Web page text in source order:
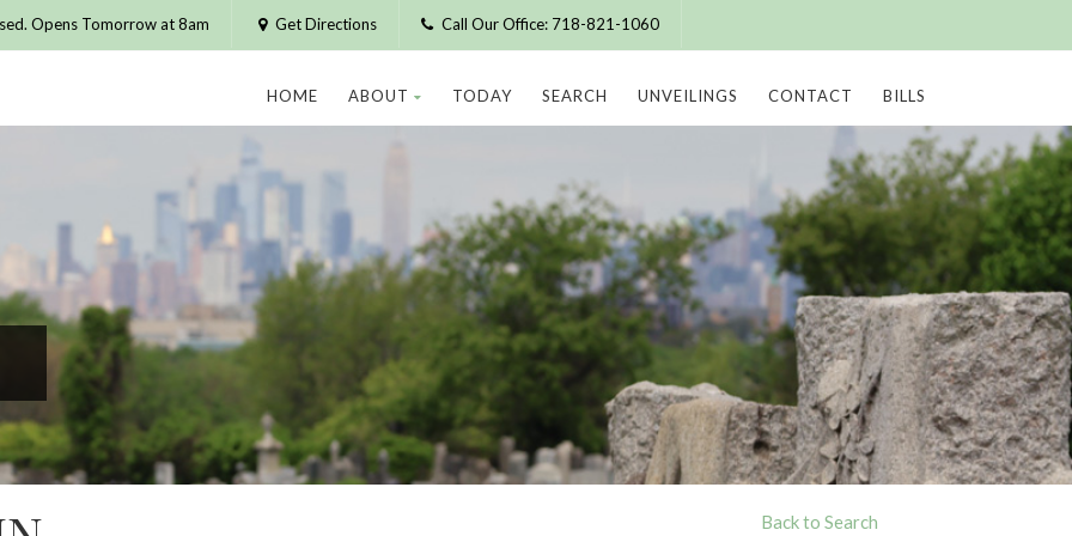
Opens Tomorrow at 8am Get Directions Call Our Office: 718-821-1060
HOME ABOUT TODAY SEARCH UNVEILINGS CONTACT BILLS
Back to Search